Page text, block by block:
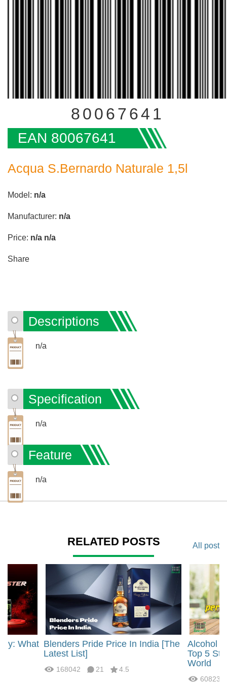
80067641
EAN 80067641
Acqua S.Bernardo Naturale 1,5l
Model: n/a
Manufacturer: n/a
Price: n/a n/a
Share
Descriptions
n/a
Specification
n/a
Feature
n/a
RELATED POSTS All post
What Blenders Pride Price In India [The
Latest List]
168042 21 4.5
Alcohol
Top 5
World
60823